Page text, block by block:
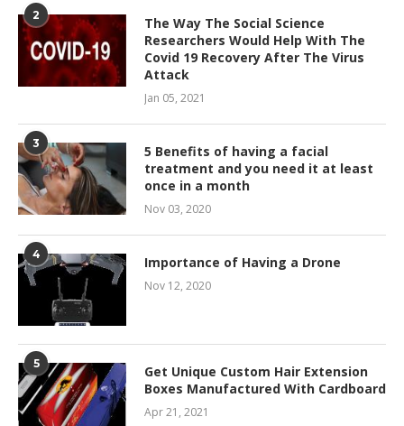
2
The Way The Social Science
Researchers Would Help With The
Covid 19 Recovery After The Virus
Attack
Jan 05, 2021
3
5 Benefits of having a facial
treatment and you need it at least
once in a month
Nov 03, 2020
4 Importance of Having a Drone
Nov 12, 2020
5
Get Unique Custom Hair Extension
Boxes Manufactured With Cardboard
Apr 21, 2021